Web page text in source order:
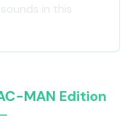
in this
MAN Edition